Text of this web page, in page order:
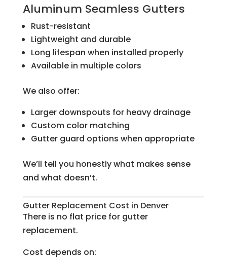
Aluminum Seamless Gutters
Rust-resistant
Lightweight and durable
Long lifespan when installed properly
Available in multiple colors
We also offer:
Larger downspouts for heavy drainage
Custom color matching
Gutter guard options when appropriate
We’ll tell you honestly what makes sense
and what doesn’t.
Gutter Replacement Cost in Denver
There is no flat price for gutter
replacement.
Cost depends on: